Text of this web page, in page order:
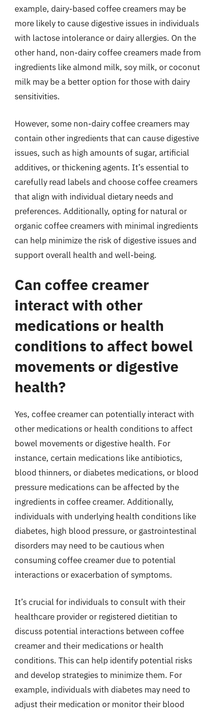
example, dairy-based coffee creamers may be
more likely to cause digestive issues in individuals
with lactose intolerance or dairy allergies. On the
other hand, non-dairy coffee creamers made from
ingredients like almond milk, soy milk, or coconut
milk may be a better option for those with dairy
sensitivities.
However, some non-dairy coffee creamers may
contain other ingredients that can cause digestive
issues, such as high amounts of sugar, artificial
additives, or thickening agents. It’s essential to
carefully read labels and choose coffee creamers
that align with individual dietary needs and
preferences. Additionally, opting for natural or
organic coffee creamers with minimal ingredients
can help minimize the risk of digestive issues and
support overall health and well-being.
Can coffee creamer
interact with other
medications or health
conditions to affect bowel
movements or digestive
health?
Yes, coffee creamer can potentially interact with
other medications or health conditions to affect
bowel movements or digestive health. For
instance, certain medications like antibiotics,
blood thinners, or diabetes medications, or blood
pressure medications can be affected by the
ingredients in coffee creamer. Additionally,
individuals with underlying health conditions like
diabetes, high blood pressure, or gastrointestinal
disorders may need to be cautious when
consuming coffee creamer due to potential
interactions or exacerbation of symptoms.
It’s crucial for individuals to consult with their
healthcare provider or registered dietitian to
discuss potential interactions between coffee
creamer and their medications or health
conditions. This can help identify potential risks
and develop strategies to minimize them. For
example, individuals with diabetes may need to
adjust their medication or monitor their blood